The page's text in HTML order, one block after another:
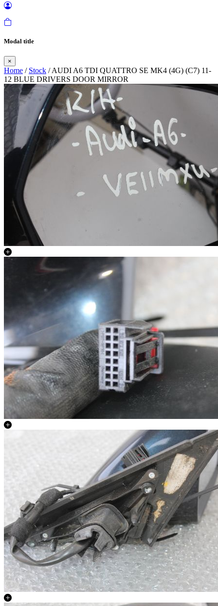
Modal title
×
Home / Stock / AUDI A6 TDI QUATTRO SE MK4 (4G) (C7) 11-
12 BLUE DRIVERS DOOR MIRROR